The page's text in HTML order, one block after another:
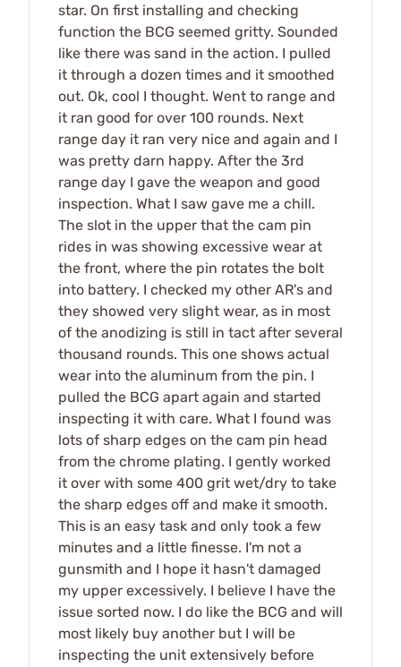
star. On first installing and checking
function the BCG seemed gritty. Sounded
like there was sand in the action. I pulled
it through a dozen times and it smoothed
out. Ok, cool I thought. Went to range and
it ran good for over 100 rounds. Next
range day it ran very nice and again and I
was pretty darn happy. After the 3rd
range day I gave the weapon and good
inspection. What I saw gave me a chill.
The slot in the upper that the cam pin
rides in was showing excessive wear at
the front, where the pin rotates the bolt
into battery. I checked my other AR's and
they showed very slight wear, as in most
of the anodizing is still in tact after several
thousand rounds. This one shows actual
wear into the aluminum from the pin. I
pulled the BCG apart again and started
inspecting it with care. What I found was
lots of sharp edges on the cam pin head
from the chrome plating. I gently worked
it over with some 400 grit wet/dry to take
the sharp edges off and make it smooth.
This is an easy task and only took a few
minutes and a little finesse. I'm not a
gunsmith and I hope it hasn't damaged
my upper excessively. I believe I have the
issue sorted now. I do like the BCG and will
most likely buy another but I will be
inspecting the unit extensively before